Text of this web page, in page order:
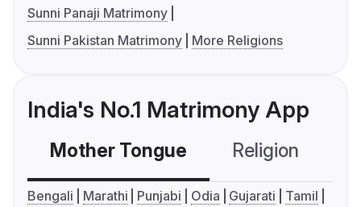
Sunni Panaji Matrimony
Sunni Pakistan Matrimony
More Religions
India's No.1 Matrimony App
Mother Tongue Religion
Bengali Marathi Punjabi Odia Gujarati
Tamil